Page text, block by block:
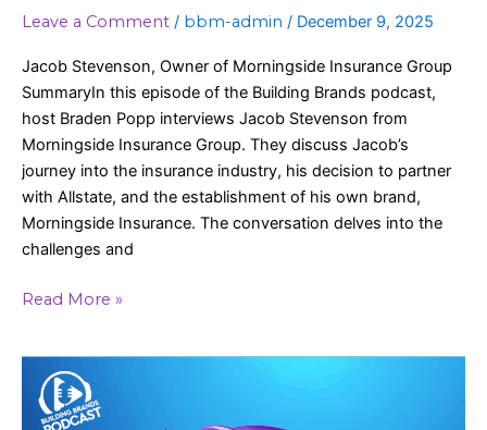
Leave a Comment / bbm-admin / December 9, 2025
Jacob Stevenson, Owner of Morningside Insurance Group
SummaryIn this episode of the Building Brands podcast,
host Braden Popp interviews Jacob Stevenson from
Morningside Insurance Group. They discuss Jacob’s
journey into the insurance industry, his decision to partner
with Allstate, and the establishment of his own brand,
Morningside Insurance. The conversation delves into the
challenges and
Read More »
Localized
Branding